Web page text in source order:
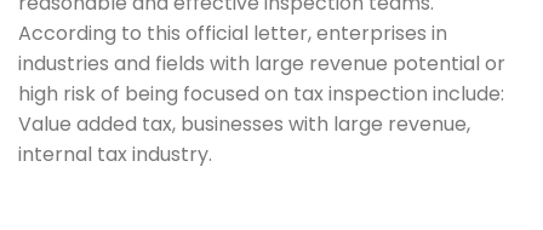
According to this official letter, enterprises in
industries and fields with large revenue potential or
high risk of being focused on tax inspection include:
Value added tax, businesses with large revenue,
internal tax industry.